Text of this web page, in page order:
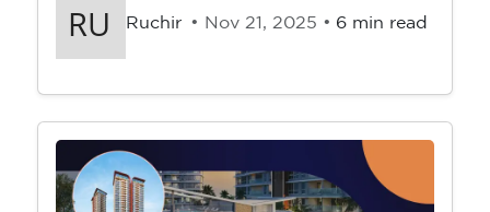
Ruchir • Nov 21, 2025 • 6 min read